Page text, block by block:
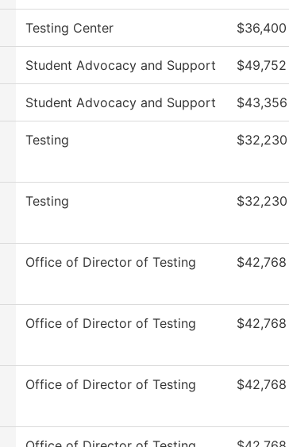
Testing Center $36,400
Student Advocacy and Support $49,752
Student Advocacy and Support $43,356
Testing $32,230
Testing $32,230
Office of Director of Testing $42,768
Office of Director of Testing $42,768
Office of Director of Testing $42,768